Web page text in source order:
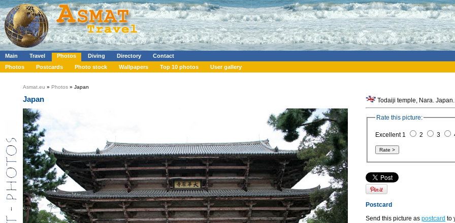
Main Travel Photos Diving Directory
Contact
Photos
Postcards Photo stock Wallpapers Top 10 photos User gallery
Asmat.eu » Photos » Japan
Japan Todaiji temple, Nara. Japan.
Rate this picture:
Excellent 1 2 3
Postcard
Send this picture as postcard to